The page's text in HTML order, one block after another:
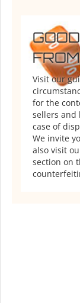
Visit our
for the
sellers and
case of
We invite
also visit
section on